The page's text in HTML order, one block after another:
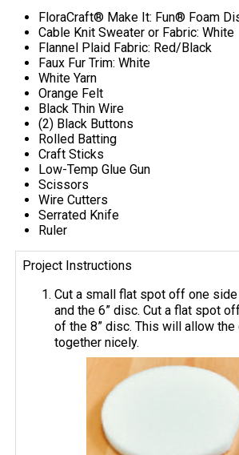
FloraCraft® Make It: Fun® Foam
Cable Knit Sweater or Fabric: White
Flannel Plaid Fabric: Red/Black
Faux Fur Trim: White
White Yarn
Orange Felt
Black Thin Wire
(2) Black Buttons
Rolled Batting
Craft Sticks
Low-Temp Glue Gun
Scissors
Wire Cutters
Serrated Knife
Ruler
Project Instructions
Cut a small flat spot off one
and the 6” disc. Cut a flat spot
of the 8” disc. This will allow
together nicely.